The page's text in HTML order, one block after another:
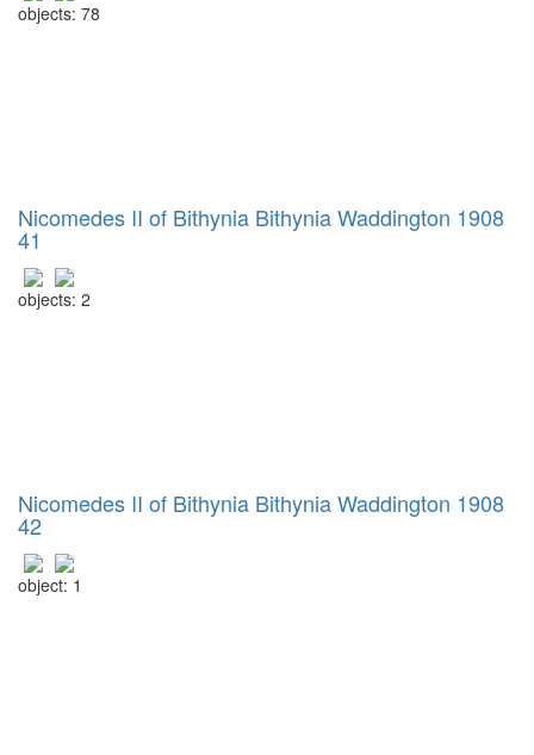
objects: 78
Nicomedes II of Bithynia Bithynia Waddington 1908
41
objects: 2
Nicomedes II of Bithynia Bithynia Waddington 1908
42
object: 1